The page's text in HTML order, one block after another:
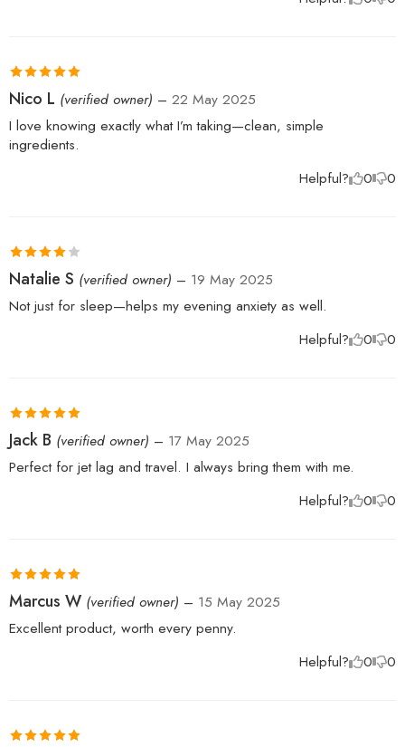
Helpful? 0 0
Rated 5 out
of 5
Nico L (verified owner) – 22 May 2025
I love knowing exactly what I’m taking—clean, simple
ingredients.
Helpful? 0 0
Rated4
out of 5
Natalie S (verified owner) – 19 May 2025
Not just for sleep—helps my evening anxiety as well.
Helpful? 0 0
Rated5 out
of 5
Jack B (verified owner) – 17 May 2025
Perfect for jet lag and travel. I always bring them with me.
Helpful? 0 0
Rated5out
of 5
Marcus W (verified owner) – 15 May 2025
Excellent product, worth every penny.